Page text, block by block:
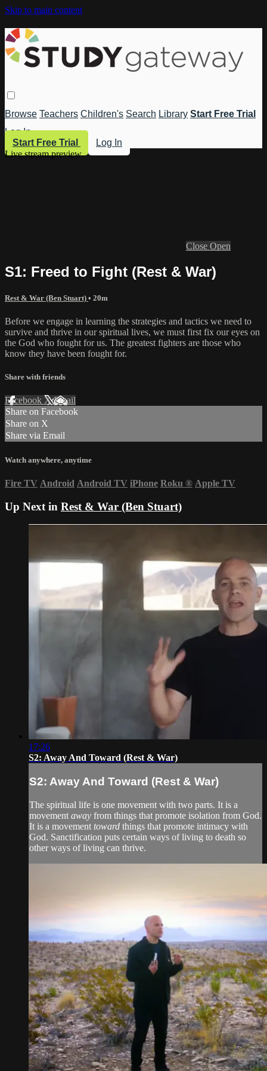
Skip to main content
Browse Teachers Children's Search Library Start Free Trial
Log In
Start Free Trial
Log In
Live stream preview
Close Open
S1: Freed to Fight (Rest & War)
Rest & War (Ben Stuart) • 20m
Before we engage in learning the strategies and tactics we need to
survive and thrive in our spiritual lives, we must first fix our eyes on
the God who fought for us. The greatest fighters are those who
know they have been fought for.
Share with friends
Facebook XEmail
Share on Facebook
Share on X
Share via Email
Watch anywhere, anytime
Fire TV Android Android TV iPhone Roku ® Apple TV
Up Next in Rest & War (Ben Stuart)
17:26
S2: Away And Toward (Rest & War)
S2: Away And Toward (Rest & War)
The spiritual life is one movement with two parts. It is a
movement away from things that promote isolation from God.
It is a movement toward things that promote intimacy with
God. Sanctification puts certain ways of living to death so
other ways of living can thrive.